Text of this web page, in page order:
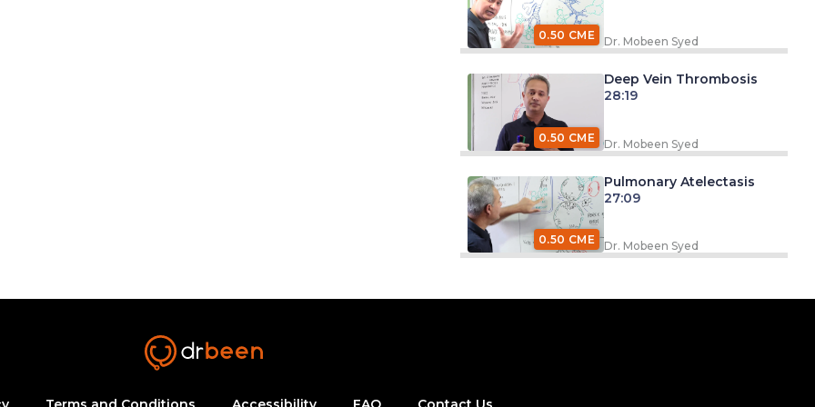
0.50 CME Dr. Mobeen Syed
0.50 CME
Deep Vein Thrombosis
28:19
Dr. Mobeen Syed
0.50 CME
Pulmonary Atelectasis
27:09
Dr. Mobeen Syed